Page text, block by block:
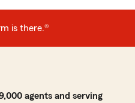
is there.®
agents and serving